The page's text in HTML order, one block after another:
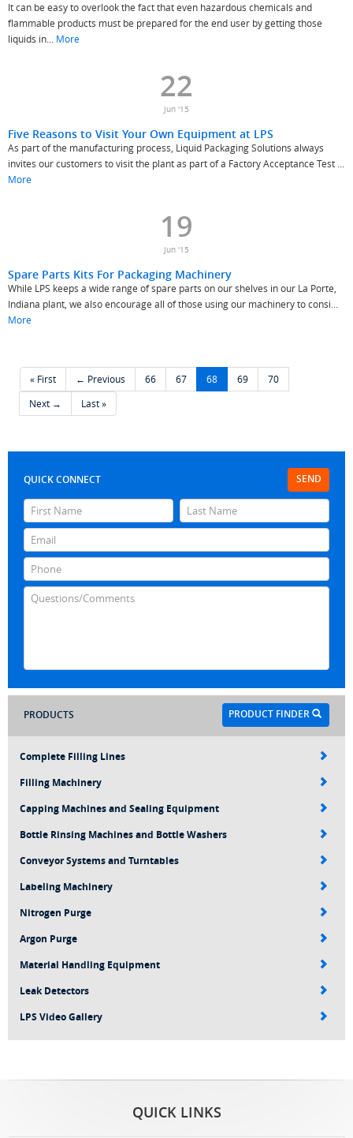
It can be easy to overlook the fact that even hazardous chemicals and
flammable products must be prepared for the end user by getting those
liquids in... More
22
Jun '15
Five Reasons to Visit Your Own Equipment at LPS
As part of the manufacturing process, Liquid Packaging Solutions always
invites our customers to visit the plant as part of a Factory Acceptance Test ...
More
19
Jun '15
Spare Parts Kits For Packaging Machinery
While LPS keeps a wide range of spare parts on our shelves in our La Porte,
Indiana plant, we also encourage all of those using our machinery to consi...
More
« First ← Previous 66 67 68 69
70
Next →
Last »
SEND
QUICK CONNECT
PRODUCT FINDER
PRODUCTS
Complete Filling Lines
Filling Machinery
Capping Machines and Sealing Equipment
Bottle Rinsing Machines and Bottle Washers
Conveyor Systems and Turntables
Labeling Machinery
Nitrogen Purge
Argon Purge
Material Handling Equipment
Leak Detectors
LPS Video Gallery
QUICK LINKS